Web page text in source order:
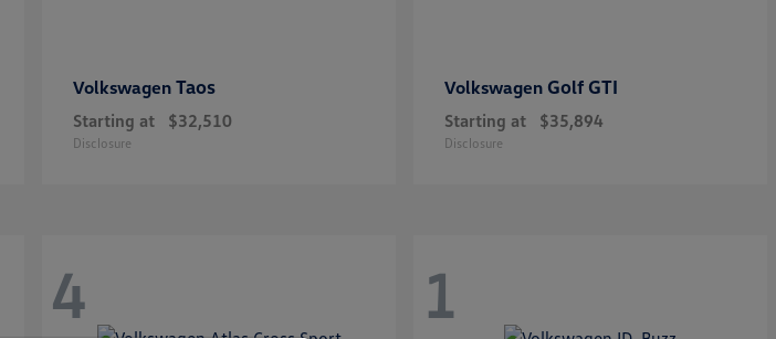
Volkswagen Taos
Starting at $32,510
Disclosure
Volkswagen Golf GTI
Starting at $35,894
Disclosure
4 1